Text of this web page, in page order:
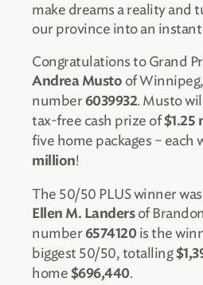
make dreams a reality and
our province into an
Congratulations to Grand
Andrea Musto of
number 6039932. Musto
tax-free cash prize of$1.25
five home packages – each
million!
The 50/50 PLUS winner
Ellen M. Landersof
number 6574120is the
biggest 50/50, totalling
home $696,440.